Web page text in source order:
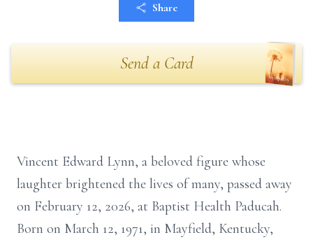
Share
Send a Card
Vincent Edward Lynn, a beloved figure whose
laughter brightened the lives of many, passed away
on February 12, 2026, at Baptist Health Paducah.
Born on March 12, 1971, in Mayfield, Kentucky,